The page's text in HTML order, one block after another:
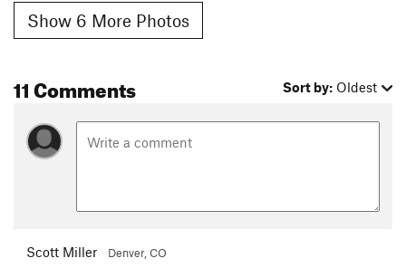
Show 6 More Photos
11 Comments Sort by: Oldest
Scott Miller Denver, CO